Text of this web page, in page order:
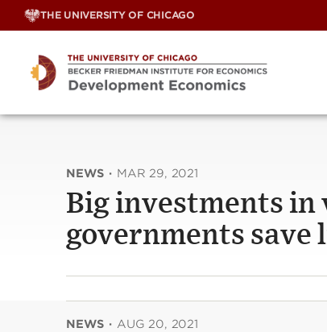
Skip
THE UNIVERSITY OF CHICAGO
NEWS · MAR 29, 2021
Big investments in
governments save
NEWS · AUG 20, 2021